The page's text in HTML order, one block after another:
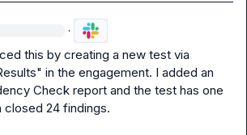
·
this by creating a new test via
in the engagement. I added an
Check report and the test has one
24 findings.